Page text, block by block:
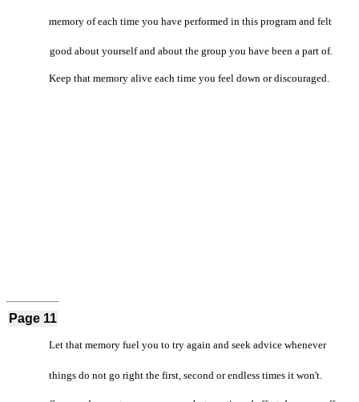
memory of each time you have performed in this program and felt
good about yourself and about the group you have been a part of.
Keep that memory alive each time you feel down or discouraged.
Page 11
Let that memory fuel you to try again and seek advice whenever
things do not go right the first, second or endless times it won't.